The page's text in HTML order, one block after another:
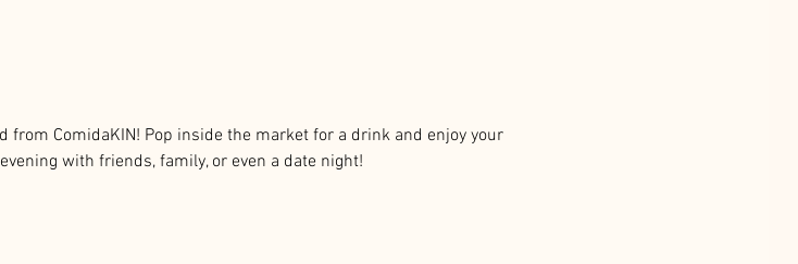
from ComidaKIN! Pop inside the market for a drink and enjoy your
with friends, family, or even a date night!